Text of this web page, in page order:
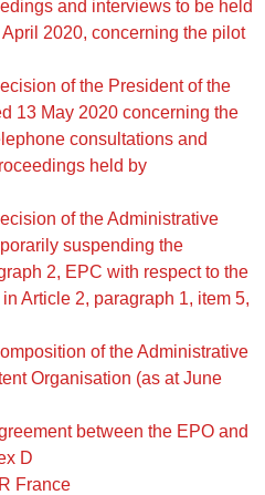
and interviews to be held
2020, concerning the pilot
of the President of the
13 May 2020 concerning the
consultations and
held by
of the Administrative
suspending the
2, EPC with respect to the
Article 2, paragraph 1, item 5,
of the Administrative
Organisation (as at June
between the EPO and
D
France